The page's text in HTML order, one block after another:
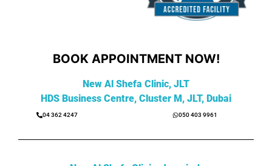
BOOK APPOINTMENT NOW!
New Al Shefa Clinic, JLT
HDS Business Centre, Cluster M, JLT, Dubai
04 362 4247 050 403 9961